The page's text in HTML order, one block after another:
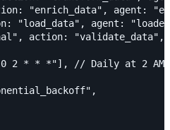
"enrich_data", agent:
"load_data", agent:
action:
2 * * *"], // Daily at 2 AM